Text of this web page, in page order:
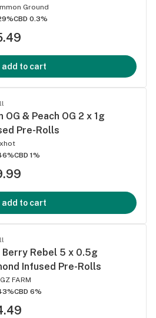
Ground
CBD 0.3%
add to cart
OG & Peach OG 2 x 1g
Pre-Rolls
CBD 1%
add to cart
Berry Rebel 5 x 0.5g
Infused Pre-Rolls
FARM
CBD 6%